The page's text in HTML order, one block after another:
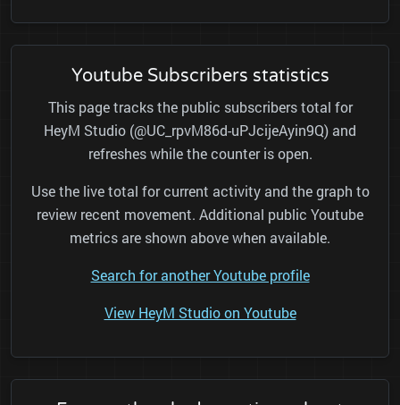
Youtube Subscribers statistics
This page tracks the public subscribers total for
HeyM Studio (@UC_rpvM86d-uPJcijeAyin9Q) and
refreshes while the counter is open.
Use the live total for current activity and the graph to
review recent movement. Additional public Youtube
metrics are shown above when available.
Search for another Youtube profile
View HeyM Studio on Youtube